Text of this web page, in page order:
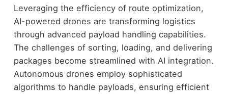
Leveraging the efficiency of route optimization,
AI-powered drones are transforming logistics
through advanced payload handling capabilities.
The challenges of sorting, loading, and delivering
packages become streamlined with AI integration.
Autonomous drones employ sophisticated
algorithms to handle payloads, ensuring efficient